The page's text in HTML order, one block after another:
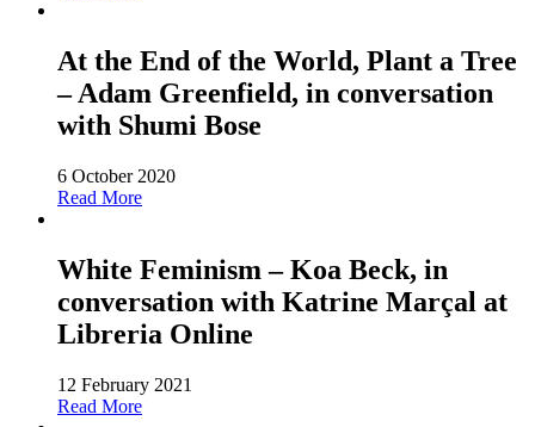
At the End of the World, Plant a Tree
– Adam Greenfield, in conversation
with Shumi Bose
6 October 2020
Read More
White Feminism – Koa Beck, in
conversation with Katrine Marçal at
Libreria Online
12 February 2021
Read More